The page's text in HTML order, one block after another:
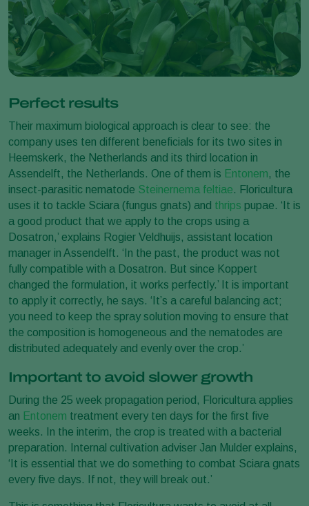
Perfect results
Their maximum biological approach is clear to see: the
company uses ten different beneficials for its two sites in
Heemskerk, the Netherlands and its third location in
Assendelft, the Netherlands. One of them is Entonem, the
insect-parasitic nematode Steinernema feltiae. Floricultura
uses it to tackle Sciara (fungus gnats) and thrips pupae. ‘It is
a good product that we apply to the crops using a
Dosatron,’ explains Rogier Veldhuijs, assistant location
manager in Assendelft. ‘In the past, the product was not
fully compatible with a Dosatron. But since Koppert
changed the formulation, it works perfectly.’ It is important
to apply it correctly, he says. ‘It’s a careful balancing act;
you need to keep the spray solution moving to ensure that
the composition is homogeneous and the nematodes are
distributed adequately and evenly over the crop.’
Important to avoid slower growth
During the 25 week propagation period, Floricultura applies
an Entonem treatment every ten days for the first five
weeks. In the interim, the crop is treated with a bacterial
preparation. Internal cultivation adviser Jan Mulder explains,
‘It is essential that we do something to combat Sciara gnats
every five days. If not, they will break out.’